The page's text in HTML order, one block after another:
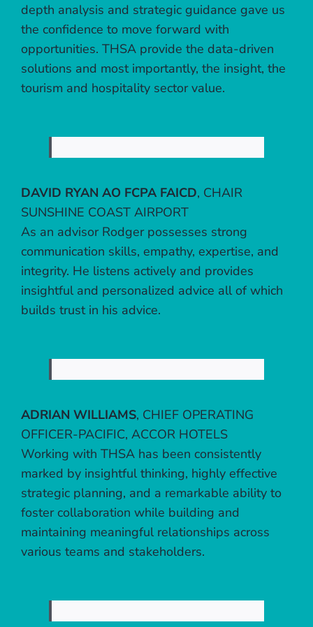
depth analysis and strategic guidance gave us
the confidence to move forward with
opportunities. THSA provide the data-driven
solutions and most importantly, the insight, the
tourism and hospitality sector value.
DAVID RYAN AO FCPA FAICD, CHAIR
SUNSHINE COAST AIRPORT
As an advisor Rodger possesses strong
communication skills, empathy, expertise, and
integrity. He listens actively and provides
insightful and personalized advice all of which
builds trust in his advice.
ADRIAN WILLIAMS, CHIEF OPERATING
OFFICER-PACIFIC, ACCOR HOTELS
Working with THSA has been consistently
marked by insightful thinking, highly effective
strategic planning, and a remarkable ability to
foster collaboration while building and
maintaining meaningful relationships across
various teams and stakeholders.